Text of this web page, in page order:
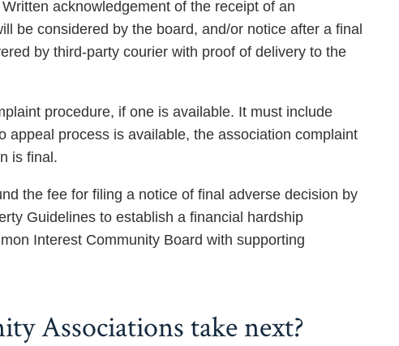
acknowledgement of the receipt of an
be considered by the board, and/or notice after a final
by third-party courier with proof of delivery to the
procedure, if one is available. It must include
appeal process is available, the association complaint
is final.
the fee for filing a notice of final adverse decision by
Guidelines to establish a financial hardship
Interest Community Board with supporting
Associations take next?